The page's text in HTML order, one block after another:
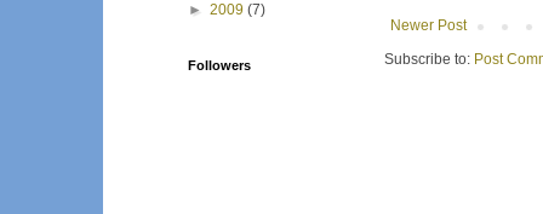
Newer Post
Subscribe to: Post
► 2009 (7)
Followers